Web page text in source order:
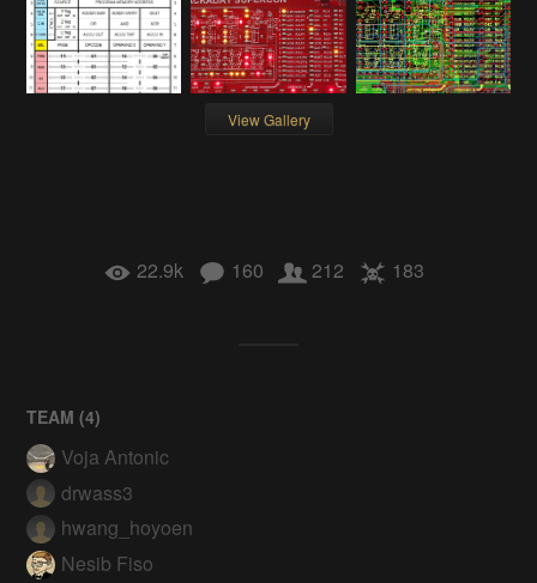
View Gallery
22.9k 160 212 183
TEAM (4)
Voja Antonic
drwass3
hwang_hoyoen
Nesib Fiso